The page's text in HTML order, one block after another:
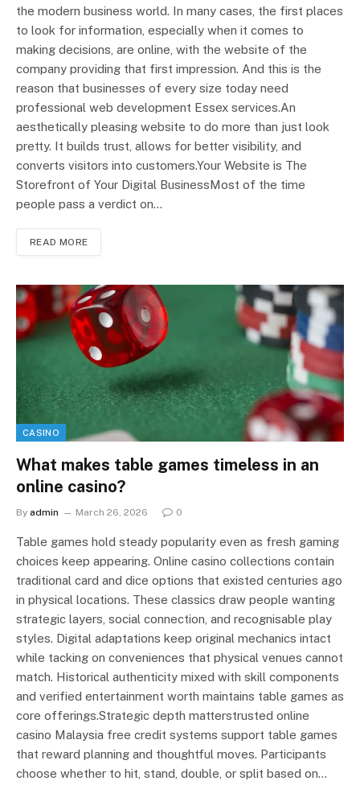
the modern business world. In many cases, the first places
to look for information, especially when it comes to
making decisions, are online, with the website of the
company providing that first impression. And this is the
reason that businesses of every size today need
professional web development Essex services.An
aesthetically pleasing website to do more than just look
pretty. It builds trust, allows for better visibility, and
converts visitors into customers.Your Website is The
Storefront of Your Digital BusinessMost of the time
people pass a verdict on…
READ MORE
CASINO
What makes table games timeless in an
online casino?
By admin March 26, 2026 0
Table games hold steady popularity even as fresh gaming
choices keep appearing. Online casino collections contain
traditional card and dice options that existed centuries ago
in physical locations. These classics draw people wanting
strategic layers, social connection, and recognisable play
styles. Digital adaptations keep original mechanics intact
while tacking on conveniences that physical venues cannot
match. Historical authenticity mixed with skill components
and verified entertainment worth maintains table games as
core offerings.Strategic depth matterstrusted online
casino Malaysia free credit systems support table games
that reward planning and thoughtful moves. Participants
choose whether to hit, stand, double, or split based on…